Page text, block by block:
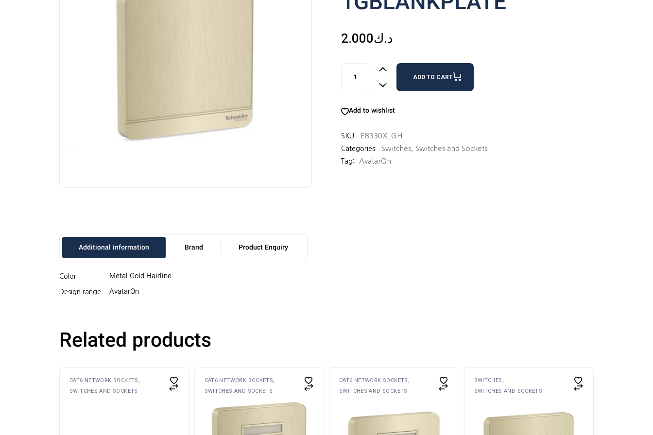
د.ك2.000
1GBLANKPLATE quantity
ADD TO CART
Add to wishlist
SKU: E8330X_GH
Categories: Switches Switches and Sockets
Tag: AvatarOn
Additional information Brand Product Enquiry
Color Metal Gold Hairline
Design range AvatarOn
Related products
CAT6 NETWORK SOCKETS
SWITCHES AND SOCKETS
CAT6 NETWORK SOCKETS
SWITCHES AND SOCKETS
CAT6 NETWORK SOCKETS
SWITCHES AND SOCKETS
SWITCHES
SWITCHES AND SOCKETS